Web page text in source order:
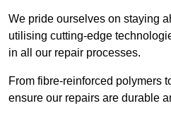
We pride ourselves on staying
utilising cutting-edge
in all our repair processes.
From fibre-reinforced polymers
ensure our repairs are durable